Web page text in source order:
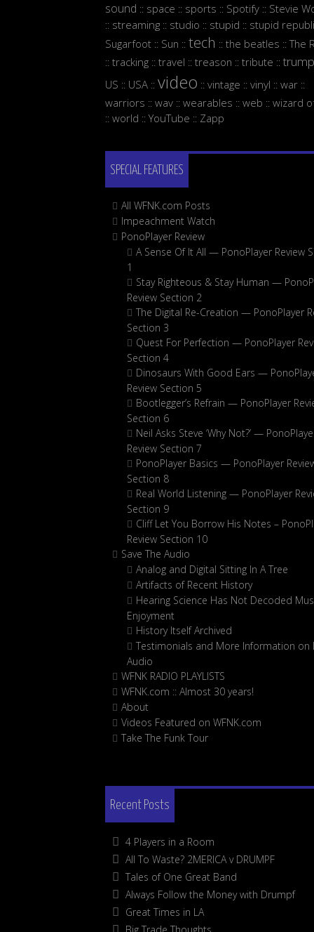
sound :: space :: sports :: Spotify :: Stevie
:: streaming :: studio :: stupid :: stupid
Sugarfoot :: Sun :: tech :: the beatles ::The
:: tracking :: travel :: treason :: tribute :: trump
US :: USA :: video :: vintage :: vinyl :: war ::
warriors :: wav :: wearables :: web :: wizard
:: world ::YouTube :: Zapp
SPECIAL FEATURES
All WFNK.com Posts
Impeachment Watch
PonoPlayer Review
A Sense Of It All — PonoPlayer Review
1
Stay Righteous & Stay Human —
Review Section 2
The Digital Re-Creation — PonoPlayer
Section 3
Quest For Perfection — PonoPlayer
Section 4
Dinosaurs With Good Ears —
Review Section 5
Bootlegger’s Refrain — PonoPlayer
Section 6
Neil Asks Steve ‘Why Not?’ —
Review Section 7
PonoPlayer Basics — PonoPlayer
Section 8
Real World Listening — PonoPlayer
Section 9
Cliff Let You Borrow His Notes –
Review Section 10
Save The Audio
Analog and Digital Sitting In A Tree
Artifacts of Recent History
Hearing Science Has Not Decoded
Enjoyment
History Itself Archived
Testimonials and More Information on
Audio
WFNK RADIO PLAYLISTS
WFNK.com :: Almost 30 years!
About
Videos Featured on WFNK.com
Take The Funk Tour
Recent Posts
4 Players in a Room
All To Waste? 2MERICA v DRUMPF
Tales of One Great Band
Always Follow the Money with Drumpf
Great Times in LA